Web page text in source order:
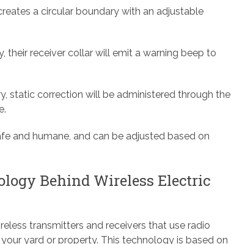
a circular boundary with an adjustable
their receiver collar will emit a warning beep to
static correction will be administered through the
and humane, and can be adjusted based on
Behind Wireless Electric
transmitters and receivers that use radio
yard or property. This technology is based on